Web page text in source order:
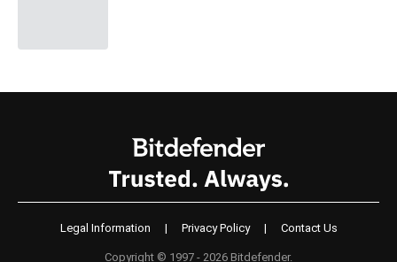
Legal Information | Privacy Policy | Contact Us
Copyright © 1997 - 2026 Bitdefender.